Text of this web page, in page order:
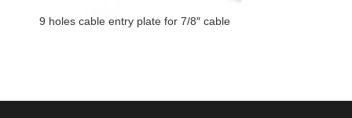
9 holes cable entry plate for 7/8″ cable